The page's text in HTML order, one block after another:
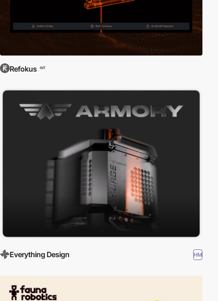
Refokus INT
Everything Design HM